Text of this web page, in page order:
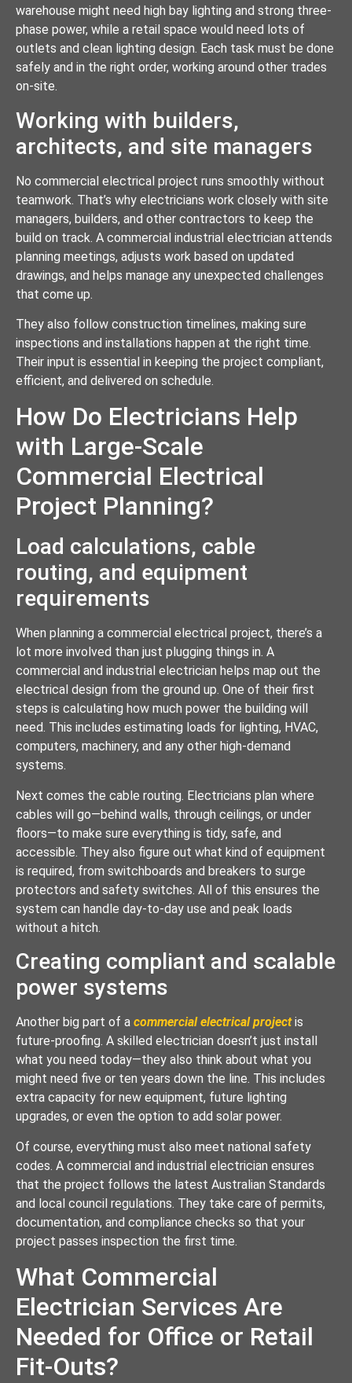
warehouse might need high bay lighting and strong three-
phase power, while a retail space would need lots of
outlets and clean lighting design. Each task must be done
safely and in the right order, working around other trades
on-site.
Working with builders,
architects, and site managers
No commercial electrical project runs smoothly without
teamwork. That’s why electricians work closely with site
managers, builders, and other contractors to keep the
build on track. A commercial industrial electrician attends
planning meetings, adjusts work based on updated
drawings, and helps manage any unexpected challenges
that come up.
They also follow construction timelines, making sure
inspections and installations happen at the right time.
Their input is essential in keeping the project compliant,
efficient, and delivered on schedule.
How Do Electricians Help
with Large-Scale
Commercial Electrical
Project Planning?
Load calculations, cable
routing, and equipment
requirements
When planning a commercial electrical project, there’s a
lot more involved than just plugging things in. A
commercial and industrial electrician helps map out the
electrical design from the ground up. One of their first
steps is calculating how much power the building will
need. This includes estimating loads for lighting, HVAC,
computers, machinery, and any other high-demand
systems.
Next comes the cable routing. Electricians plan where
cables will go—behind walls, through ceilings, or under
floors—to make sure everything is tidy, safe, and
accessible. They also figure out what kind of equipment
is required, from switchboards and breakers to surge
protectors and safety switches. All of this ensures the
system can handle day-to-day use and peak loads
without a hitch.
Creating compliant and scalable
power systems
Another big part of a commercial electrical projectis
future-proofing. A skilled electrician doesn’t just install
what you need today—they also think about what you
might need five or ten years down the line. This includes
extra capacity for new equipment, future lighting
upgrades, or even the option to add solar power.
Of course, everything must also meet national safety
codes. A commercial and industrial electrician ensures
that the project follows the latest Australian Standards
and local council regulations. They take care of permits,
documentation, and compliance checks so that your
project passes inspection the first time.
What Commercial
Electrician Services Are
Needed for Office or Retail
Fit-Outs?